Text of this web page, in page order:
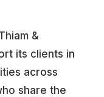
&
its clients in
across
share the